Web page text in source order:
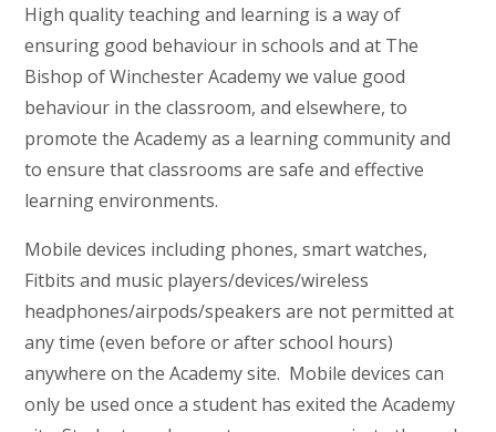
High quality teaching and learning is a way of
ensuring good behaviour in schools and at The
Bishop of Winchester Academy we value good
behaviour in the classroom, and elsewhere, to
promote the Academy as a learning community and
to ensure that classrooms are safe and effective
learning environments.
Mobile devices including phones, smart watches,
Fitbits and music players/devices/wireless
headphones/airpods/speakers are not permitted at
any time (even before or after school hours)
anywhere on the Academy site. Mobile devices can
only be used once a student has exited the Academy